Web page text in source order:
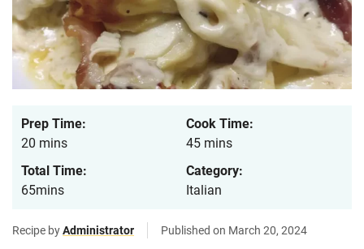
Prep Time:
20 mins
Cook Time:
45 mins
Total Time:
65mins
Category:
Italian
Recipe byAdministrator Published on March 20, 2024